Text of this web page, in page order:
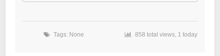
Tags: None 858 total views, 1 today